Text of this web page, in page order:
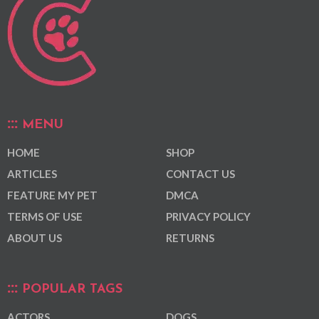
MENU
HOME
ARTICLES
FEATURE MY PET
TERMS OF USE
ABOUT US
SHOP
CONTACT US
DMCA
PRIVACY POLICY
RETURNS
POPULAR TAGS